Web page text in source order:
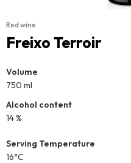
Red wine
Freixo Terroir
Volume
750 ml
Alcohol content
14 %
Serving Temperature
16°C